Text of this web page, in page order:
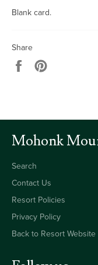
Blank card.
Share
Share
Mohonk
Search
Contact Us
Resort Policies
Privacy Policy
Back to Resort Website